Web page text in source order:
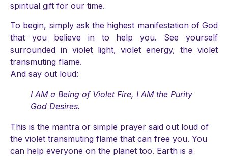
spiritual gift for our time.
To begin, simply ask the highest manifestation of God
that you believe in to help you. See yourself
surrounded in violet light, violet energy, the violet
transmuting flame.
And say out loud:
I AM a Being of Violet Fire, I AM the Purity
God Desires.
This is the mantra or simple prayer said out loud of
the violet transmuting flame that can free you. You
can help everyone on the planet too. Earth is a